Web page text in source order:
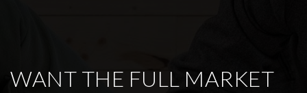
WANT THE FULL MARKET